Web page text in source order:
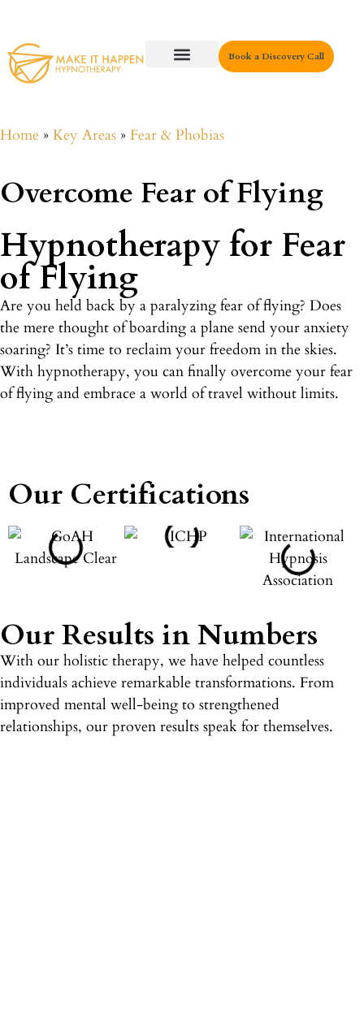
Book a Discovery Call
Home » Key Areas » Fear & Phobias
Overcome Fear of Flying
Hypnotherapy for Fear
of Flying
Are you held back by a paralyzing fear of flying? Does
the mere thought of boarding a plane send your anxiety
soaring? It’s time to reclaim your freedom in the skies.
With hypnotherapy, you can finally overcome your fear
of flying and embrace a world of travel without limits.
Our Certifications
Our Results in Numbers
With our holistic therapy, we have helped countless
individuals achieve remarkable transformations. From
improved mental well-being to strengthened
relationships, our proven results speak for themselves.